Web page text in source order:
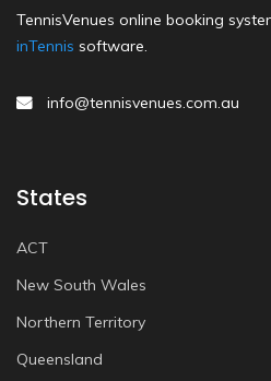
TennisVenues online booking
inTennis software.
info@tennisvenues.com.au
States
ACT
New South Wales
Northern Territory
Queensland